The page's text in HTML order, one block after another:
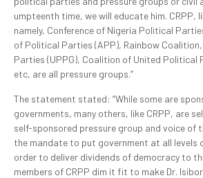
umpteenth time, we will educate him. CRPP,
namely, Conference of Nigeria Political
of Political Parties (APP), Rainbow
Parties (UPPG), Coalition of United Political
etc, are all pressure groups.”
The statement stated: “While some are
governments, many others, like CRPP, are
self-sponsored pressure group and voice of
the mandate to put government at all levels
order to deliver dividends of democracy to
members of CRPP dim it fit to make Dr.